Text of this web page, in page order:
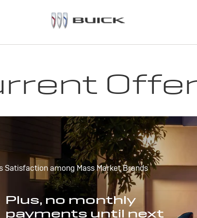
Satisfaction among Mass Market Brands
Plus, no monthly
payments until next